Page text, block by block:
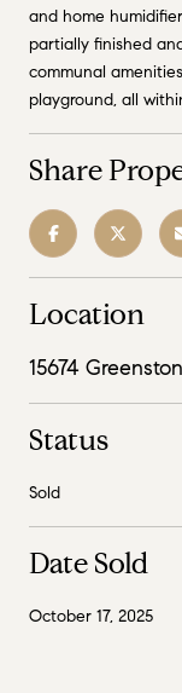
and home
partially finished
communal
playground, all
Share
Location
15674
Status
Sold
Date Sold
October 17, 2025